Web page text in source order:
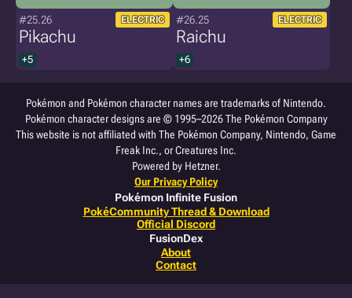
#25.26 ELECTRIC
Pikachu
+5
#26.25 ELECTRIC
Raichu
+6
Pokémon and Pokémon character names are trademarks of Nintendo.
Pokémon character designs are © 1995–2026 The Pokémon Company
This website is not affiliated with The Pokémon Company, Nintendo, Game
Freak Inc., or Creatures Inc.
Powered by Hetzner.
Our Privacy Policy
Pokémon Infinite Fusion
PokéCommunity Thread & Download
Official Discord
FusionDex
About
Contact